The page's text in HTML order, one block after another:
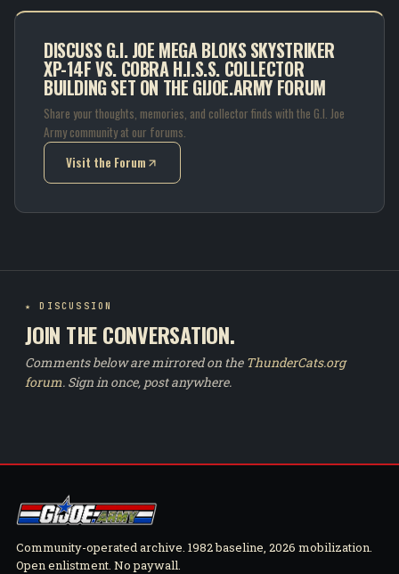
DISCUSS G.I. JOE MEGA BLOKS SKYSTRIKER
XP-14F VS. COBRA H.I.S.S. COLLECTOR
BUILDING SET ON THE GIJOE.ARMY FORUM
Share your thoughts, memories, and collector finds with the G.I. Joe
Army community at our forums.
Visit the Forum
(opens in new tab)
★ DISCUSSION
JOIN THE CONVERSATION.
Comments below are mirrored on the ThunderCats.org
forum. Sign in once, post anywhere.
Community-operated archive. 1982 baseline, 2026 mobilization.
Open enlistment. No paywall.